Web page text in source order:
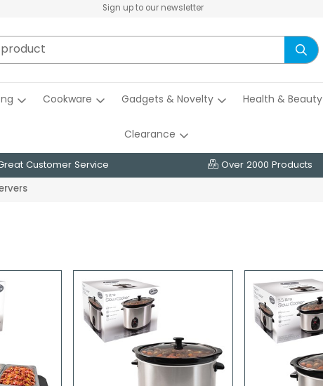
Sign up to our newsletter
Cookware Gadgets & Novelty Health & Beauty
Clearance
Customer Service Over 2000 Products